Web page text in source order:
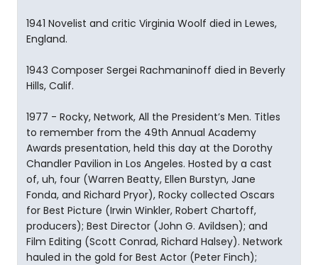
1941 Novelist and critic Virginia Woolf died in Lewes,
England.
1943 Composer Sergei Rachmaninoff died in Beverly
Hills, Calif.
1977 - Rocky, Network, All the President’s Men. Titles
to remember from the 49th Annual Academy
Awards presentation, held this day at the Dorothy
Chandler Pavilion in Los Angeles. Hosted by a cast
of, uh, four (Warren Beatty, Ellen Burstyn, Jane
Fonda, and Richard Pryor), Rocky collected Oscars
for Best Picture (Irwin Winkler, Robert Chartoff,
producers); Best Director (John G. Avildsen); and
Film Editing (Scott Conrad, Richard Halsey). Network
hauled in the gold for Best Actor (Peter Finch);